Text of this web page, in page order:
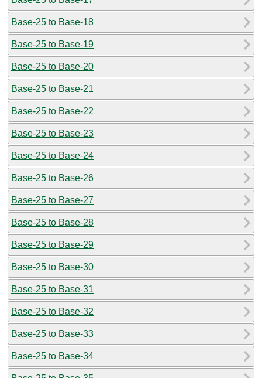
Base-25 to Base-18
Base-25 to Base-19
Base-25 to Base-20
Base-25 to Base-21
Base-25 to Base-22
Base-25 to Base-23
Base-25 to Base-24
Base-25 to Base-26
Base-25 to Base-27
Base-25 to Base-28
Base-25 to Base-29
Base-25 to Base-30
Base-25 to Base-31
Base-25 to Base-32
Base-25 to Base-33
Base-25 to Base-34